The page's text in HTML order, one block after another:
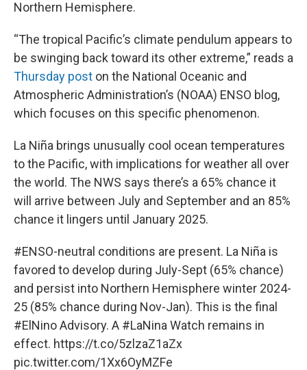
Northern Hemisphere.
“The tropical Pacific’s climate pendulum appears to
be swinging back toward its other extreme,” reads a
Thursday post on the National Oceanic and
Atmospheric Administration’s (NOAA) ENSO blog,
which focuses on this specific phenomenon.
La Niña brings unusually cool ocean temperatures
to the Pacific, with implications for weather all over
the world. The NWS says there’s a 65% chance it
will arrive between July and September and an 85%
chance it lingers until January 2025.
#ENSO-neutral conditions are present. La Niña is
favored to develop during July-Sept (65% chance)
and persist into Northern Hemisphere winter 2024-
25 (85% chance during Nov-Jan). This is the final
#ElNinoAdvisory. A #LaNina Watch remains in
effect. https://t.co/5zlzaZ1aZx
pic.twitter.com/1Xx6OyMZFe